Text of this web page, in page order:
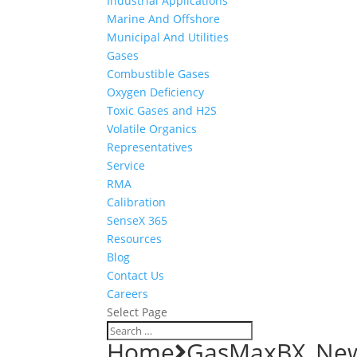
Marine And Offshore
Municipal And Utilities
Gases
Combustible Gases
Oxygen Deficiency
Toxic Gases and H2S
Volatile Organics
Representatives
Service
RMA
Calibration
SenseX 365
Resources
Blog
Contact Us
Careers
Select Page